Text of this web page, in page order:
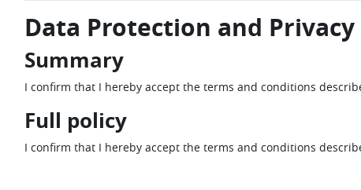
Data Protection and
Summary
I confirm that I hereby accept the terms and conditions
Full policy
I confirm that I hereby accept the terms and conditions